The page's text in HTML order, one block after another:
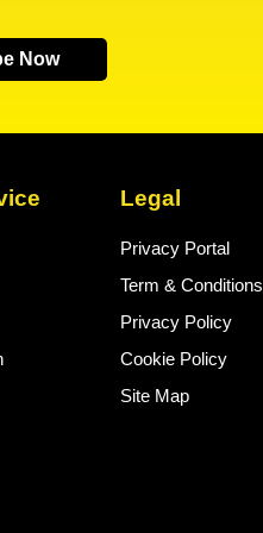
Now
Legal
Privacy Portal
Term & Conditions
Privacy Policy
Cookie Policy
Site Map